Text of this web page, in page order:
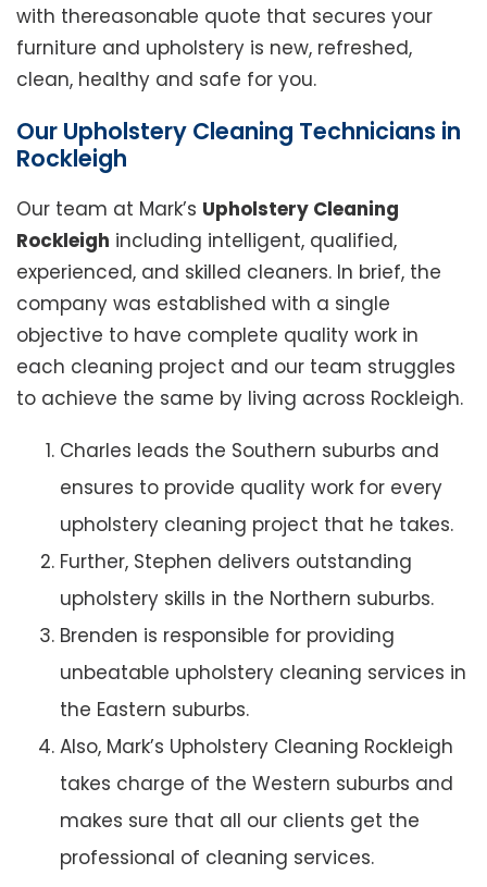
with thereasonable quote that secures your
furniture and upholstery is new, refreshed,
clean, healthy and safe for you.
Our Upholstery Cleaning Technicians in
Rockleigh
Our team at Mark’s Upholstery Cleaning
Rockleigh including intelligent, qualified,
experienced, and skilled cleaners. In brief, the
company was established with a single
objective to have complete quality work in
each cleaning project and our team struggles
to achieve the same by living across Rockleigh.
Charles leads the Southern suburbs and
ensures to provide quality work for every
upholstery cleaning project that he takes.
Further, Stephen delivers outstanding
upholstery skills in the Northern suburbs.
Brenden is responsible for providing
unbeatable upholstery cleaning services in
the Eastern suburbs.
Also, Mark’s Upholstery Cleaning Rockleigh
takes charge of the Western suburbs and
makes sure that all our clients get the
professional of cleaning services.